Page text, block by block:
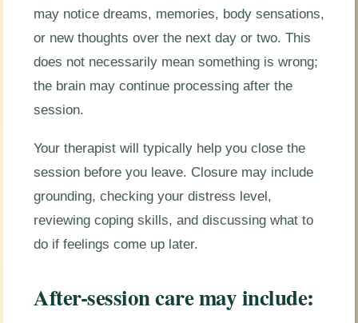
may notice dreams, memories, body sensations,
or new thoughts over the next day or two. This
does not necessarily mean something is wrong;
the brain may continue processing after the
session.
Your therapist will typically help you close the
session before you leave. Closure may include
grounding, checking your distress level,
reviewing coping skills, and discussing what to
do if feelings come up later.
After-session care may include: